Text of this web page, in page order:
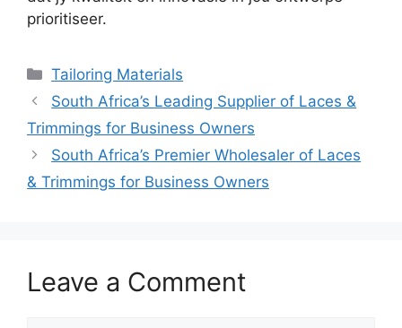
prioritiseer.
Categories
Tailoring Materials
South Africa’s Leading Supplier of Laces &
Trimmings for Business Owners
South Africa’s Premier Wholesaler of Laces
& Trimmings for Business Owners
Leave a Comment